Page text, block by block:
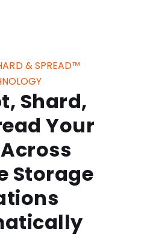
& SPREAD™
Shard,
Your
Storage